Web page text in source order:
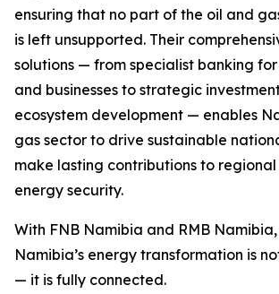
ensuring that no part of the oil and
is left unsupported. Their
solutions — from specialist banking
and businesses to strategic
ecosystem development — enables
gas sector to drive sustainable
make lasting contributions to
energy security.
With FNB Namibia and RMB
Namibia’s energy transformation is
— it is fully connected.